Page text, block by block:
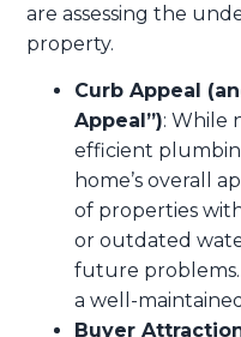
are assessing the
property.
Curb Appeal
Appeal”): While
efficient
home’s overall
of properties
or outdated
future problems.
a well-
Buyer